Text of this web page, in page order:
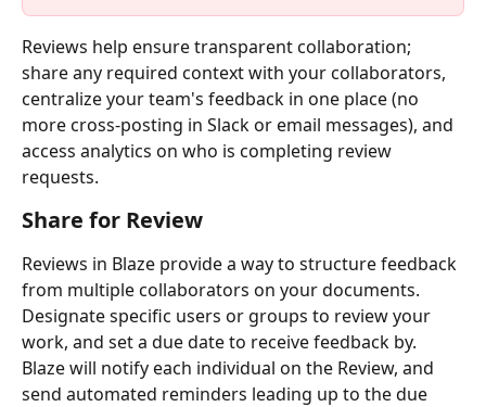
Reviews help ensure transparent collaboration;
share any required context with your collaborators,
centralize your team's feedback in one place (no
more cross-posting in Slack or email messages), and
access analytics on who is completing review
requests.
Share for Review
Reviews in Blaze provide a way to structure feedback
from multiple collaborators on your documents.
Designate specific users or groups to review your
work, and set a due date to receive feedback by.
Blaze will notify each individual on the Review, and
send automated reminders leading up to the due